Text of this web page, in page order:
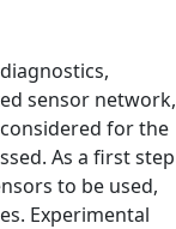
sensor network,
for the
As a first step
to be used,
Experimental